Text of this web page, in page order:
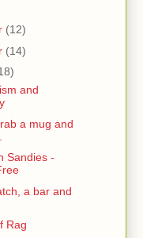
(12)
(14)
and
a mug and
Sandies -
a bar and
Rag